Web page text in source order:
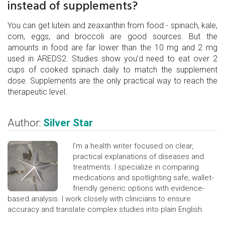
instead of supplements?
You can get lutein and zeaxanthin from food - spinach, kale,
corn, eggs, and broccoli are good sources. But the
amounts in food are far lower than the 10 mg and 2 mg
used in AREDS2. Studies show you’d need to eat over 2
cups of cooked spinach daily to match the supplement
dose. Supplements are the only practical way to reach the
therapeutic level.
Author: Silver Star
I’m a health writer focused on clear,
practical explanations of diseases and
treatments. I specialize in comparing
medications and spotlighting safe, wallet-
friendly generic options with evidence-
based analysis. I work closely with clinicians to ensure
accuracy and translate complex studies into plain English.